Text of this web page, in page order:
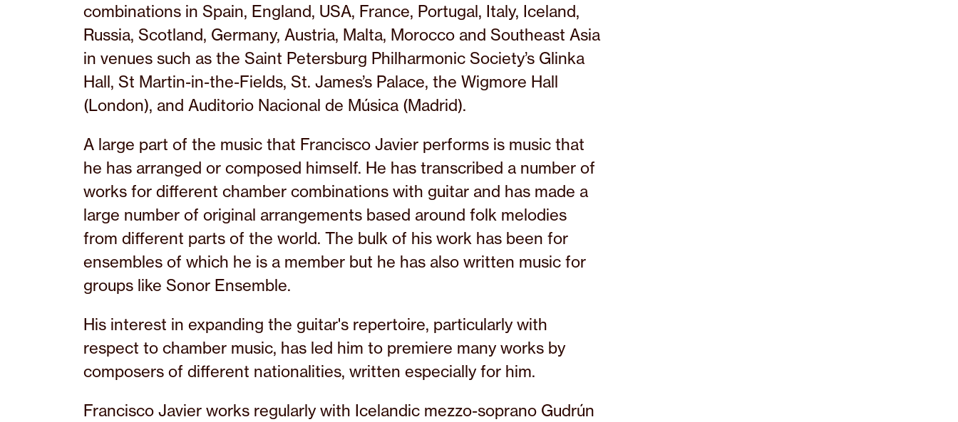
combinations in Spain, England, USA, France, Portugal, Italy, Iceland,
Russia, Scotland, Germany, Austria, Malta, Morocco and Southeast Asia
in venues such as the Saint Petersburg Philharmonic Society’s Glinka
Hall, St Martin-in-the-Fields, St. James’s Palace, the Wigmore Hall
(London), and Auditorio Nacional de Música (Madrid).
A large part of the music that Francisco Javier performs is music that
he has arranged or composed himself. He has transcribed a number of
works for different chamber combinations with guitar and has made a
large number of original arrangements based around folk melodies
from different parts of the world. The bulk of his work has been for
ensembles of which he is a member but he has also written music for
groups like Sonor Ensemble.
His interest in expanding the guitar's repertoire, particularly with
respect to chamber music, has led him to premiere many works by
composers of different nationalities, written especially for him.
Francisco Javier works regularly with Icelandic mezzo-soprano Gudrún